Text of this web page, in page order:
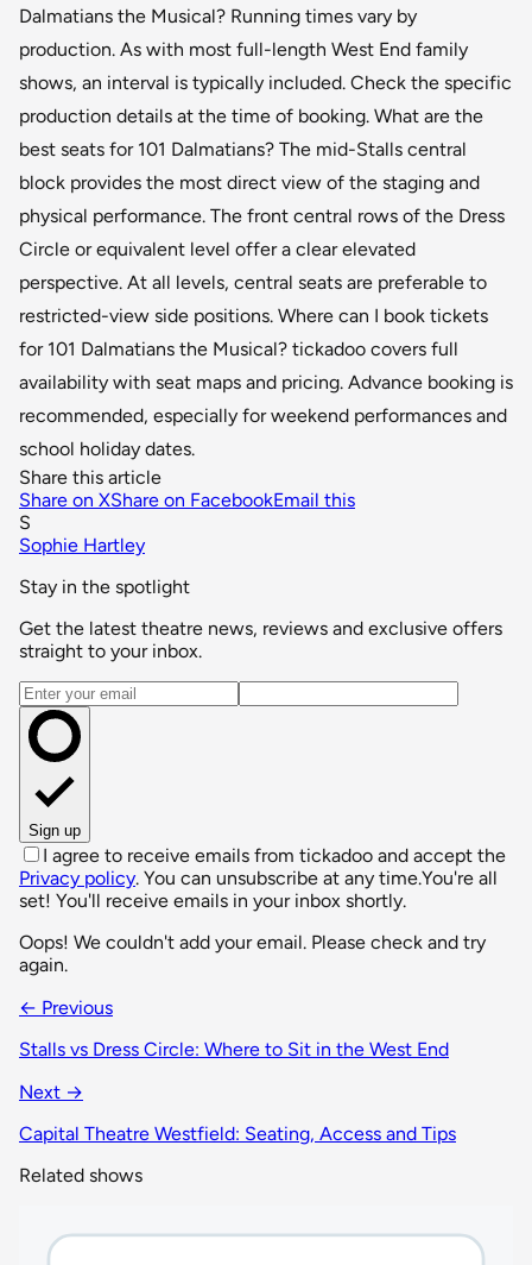
Dalmatians the Musical? Running times vary by
production. As with most full-length West End family
shows, an interval is typically included. Check the specific
production details at the time of booking. What are the
best seats for 101 Dalmatians? The mid-Stalls central
block provides the most direct view of the staging and
physical performance. The front central rows of the Dress
Circle or equivalent level offer a clear elevated
perspective. At all levels, central seats are preferable to
restricted-view side positions. Where can I book tickets
for 101 Dalmatians the Musical? tickadoo covers full
availability with seat maps and pricing. Advance booking is
recommended, especially for weekend performances and
school holiday dates.
Share this article
Share on XShare on FacebookEmail this
S
Sophie Hartley
Stay in the spotlight
Get the latest theatre news, reviews and exclusive offers
straight to your inbox.
Email address
Sign up
I agree to receive emails from tickadoo and accept the
Privacy policy. You can unsubscribe at any time.You're all
set! You'll receive emails in your inbox shortly.
Oops! We couldn't add your email. Please check and try
again.
← Previous
Stalls vs Dress Circle: Where to Sit in the West End
Next →
Capital Theatre Westfield: Seating, Access and Tips
Related shows